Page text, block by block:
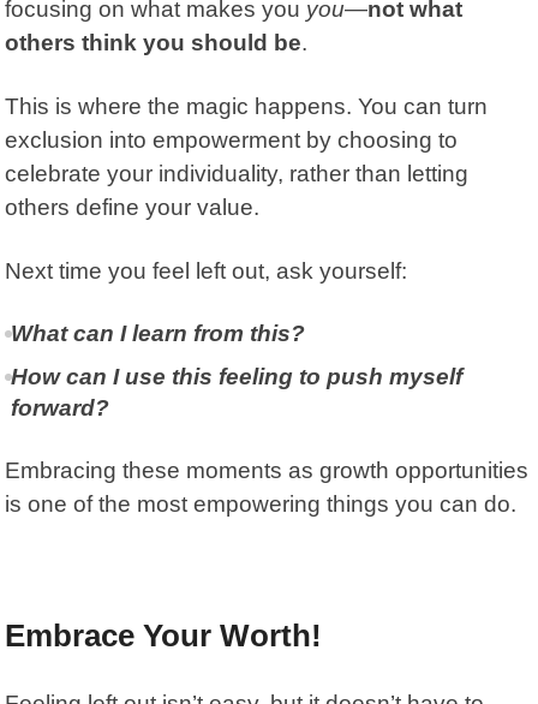
focusing on what makes you you—not what
others think you should be.
This is where the magic happens. You can turn
exclusion into empowerment by choosing to
celebrate your individuality, rather than letting
others define your value.
Next time you feel left out, ask yourself:
What can I learn from this?
How can I use this feeling to push myself
forward?
Embracing these moments as growth opportunities
is one of the most empowering things you can do.
Embrace Your Worth!